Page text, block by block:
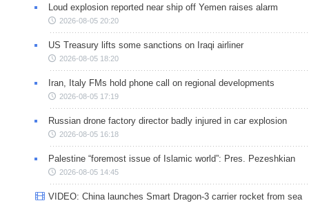
Loud explosion reported near ship off Yemen raises alarm
2026-08-05 20:20
US Treasury lifts some sanctions on Iraqi airliner
2026-08-05 18:20
Iran, Italy FMs hold phone call on regional developments
2026-08-05 17:19
Russian drone factory director badly injured in car explosion
2026-08-05 16:18
Palestine “foremost issue of Islamic world”: Pres. Pezeshkian
2026-08-05 14:45
VIDEO: China launches Smart Dragon-3 carrier rocket from sea